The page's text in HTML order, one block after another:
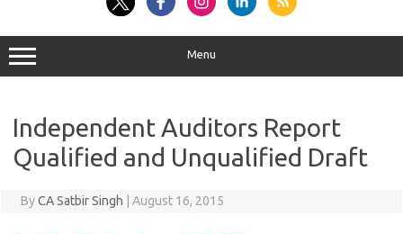
Menu
Independent Auditors Report
Qualified and Unqualified Draft
ByCA Satbir Singh August 16, 2015